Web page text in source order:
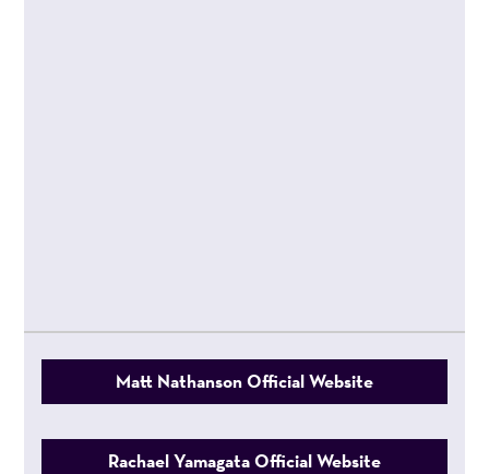
Matt Nathanson Official Website
Rachael Yamagata Official Website